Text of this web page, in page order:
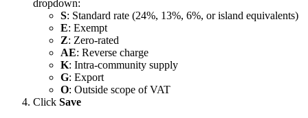
dropdown:
S: Standard rate (24%, 13%, 6%, or island equivalents)
E: Exempt
Z: Zero-rated
AE: Reverse charge
K: Intra-community supply
G: Export
O: Outside scope of VAT
Click Save